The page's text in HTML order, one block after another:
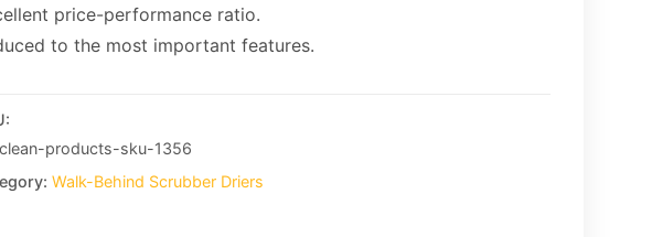
price-performance ratio.
to the most important features.
products-sku-1356
Walk-Behind Scrubber Driers